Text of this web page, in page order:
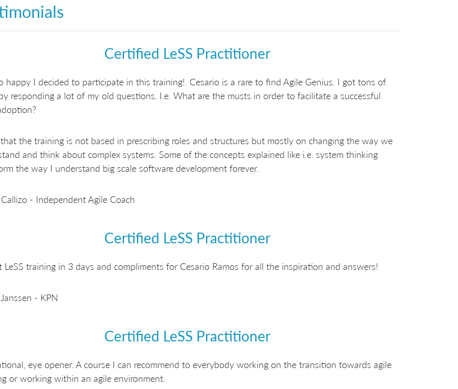
Certified LeSS Practitioner
happy I decided to participate in this training!. Cesario is a rare to find Agile Genius. I got tons of
responding a lot of my old questions. I.e. What are the musts in order to facilitate a successful
the training is not based in prescribing roles and structures but mostly on changing the way we
and think about complex systems. Some of the concepts explained like i.e. system thinking
the way I understand big scale software development forever.
- Independent Agile Coach
Certified LeSS Practitioner
LeSS training in 3 days and compliments for Cesario Ramos for all the inspiration and answers!
- KPN
Certified LeSS Practitioner
eye opener. A course I can recommend to everybody working on the transition towards agile
or working within an agile environment.